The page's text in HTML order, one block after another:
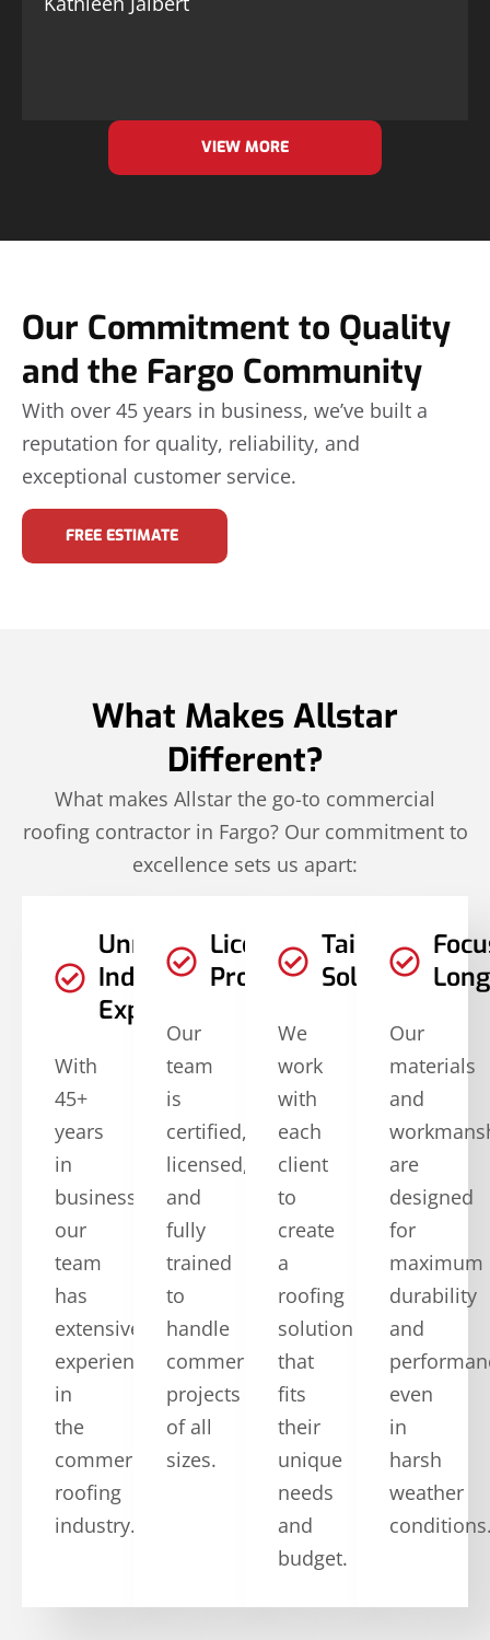
VIEW MORE
Our Commitment to Quality
and the Fargo Community
With over 45 years in business, we’ve built a
reputation for quality, reliability, and
exceptional customer service.
FREE ESTIMATE
What Makes Allstar
Different?
What makes Allstar the go-to commercial
roofing contractor in Fargo? Our commitment to
excellence sets us apart:
Unmatched
Industry
Experience
With
45+
years
in
business,
our
team
has
extensive
experience
in
the
commercial
roofing
industry.
Licensed
Professionals
Our
team
is
certified,
licensed,
and
fully
trained
to
handle
commercial
projects
of all
sizes.
Tailored
Solutions
We
work
with
each
client
to
create
a
roofing
solution
that
fits
their
unique
needs
and
budget.
Our
materials
and
are
designed
for
maximum
durability
and
even
in
harsh
weather